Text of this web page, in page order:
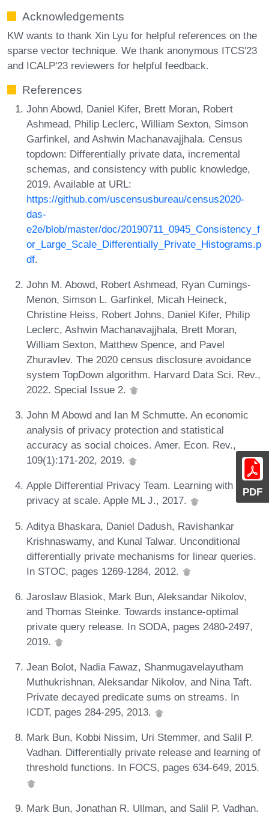
PDF
Acknowledgements
KW wants to thank Xin Lyu for helpful references on the
sparse vector technique. We thank anonymous ITCS'23
and ICALP'23 reviewers for helpful feedback.
References
John Abowd, Daniel Kifer, Brett Moran, Robert
Ashmead, Philip Leclerc, William Sexton, Simson
Garfinkel, and Ashwin Machanavajjhala. Census
topdown: Differentially private data, incremental
schemas, and consistency with public knowledge,
2019. Available at URL:
https://github.com/uscensusbureau/census2020-
das-
e2e/blob/master/doc/20190711_0945_Consistency_f
or_Large_Scale_Differentially_Private_Histograms.p
df.
John M. Abowd, Robert Ashmead, Ryan Cumings-
Menon, Simson L. Garfinkel, Micah Heineck,
Christine Heiss, Robert Johns, Daniel Kifer, Philip
Leclerc, Ashwin Machanavajjhala, Brett Moran,
William Sexton, Matthew Spence, and Pavel
Zhuravlev. The 2020 census disclosure avoidance
system TopDown algorithm. Harvard Data Sci. Rev.,
2022. Special Issue 2.
John M Abowd and Ian M Schmutte. An economic
analysis of privacy protection and statistical
accuracy as social choices. Amer. Econ. Rev.,
109(1):171-202, 2019.
Apple Differential Privacy Team. Learning with
privacy at scale. Apple ML J., 2017.
Aditya Bhaskara, Daniel Dadush, Ravishankar
Krishnaswamy, and Kunal Talwar. Unconditional
differentially private mechanisms for linear queries.
In STOC, pages 1269-1284, 2012.
Jaroslaw Blasiok, Mark Bun, Aleksandar Nikolov,
and Thomas Steinke. Towards instance-optimal
private query release. In SODA, pages 2480-2497,
2019.
Jean Bolot, Nadia Fawaz, Shanmugavelayutham
Muthukrishnan, Aleksandar Nikolov, and Nina Taft.
Private decayed predicate sums on streams. In
ICDT, pages 284-295, 2013.
Mark Bun, Kobbi Nissim, Uri Stemmer, and Salil P.
Vadhan. Differentially private release and learning of
threshold functions. In FOCS, pages 634-649, 2015.
Mark Bun, Jonathan R. Ullman, and Salil P. Vadhan.